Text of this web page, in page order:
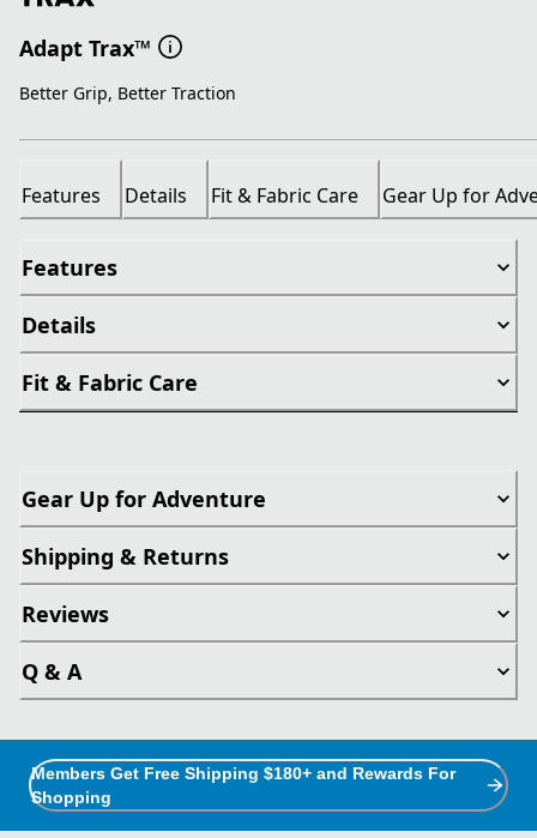
Adapt Trax™
Better Grip, Better Traction
Features Details Fit & Fabric Care Gear Up for
Features
Details
Fit & Fabric Care
Gear Up for Adventure
Shipping & Returns
Reviews
Q & A
Members Get Free Shipping $180+ and Rewards For
Shopping